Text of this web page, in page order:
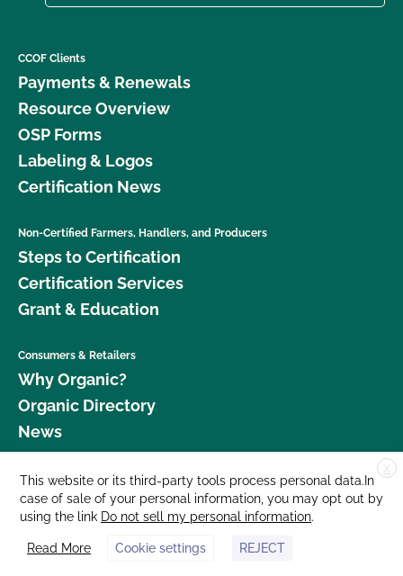
CCOF Clients
Payments & Renewals
Resource Overview
OSP Forms
Labeling & Logos
Certification News
Non-Certified Farmers, Handlers, and Producers
Steps to Certification
Certification Services
Grant & Education
Consumers & Retailers
Why Organic?
Organic Directory
News
Donate
Careers
Media Room
Contact Us
X
This website or its third-party tools process personal data.In
case of sale of your personal information, you may opt out by
using the link Do not sell my personal information.
Read More Cookie settings REJECT